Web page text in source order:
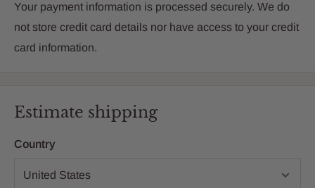
Your payment information is processed securely. We do
not store credit card details nor have access to your credit
card information.
Estimate shipping
Country